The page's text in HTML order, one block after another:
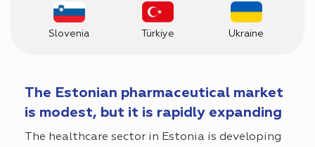
Slovenia Türkiye Ukraine
The Estonian pharmaceutical market
is modest, but it is rapidly expanding
The healthcare sector in Estonia is developing